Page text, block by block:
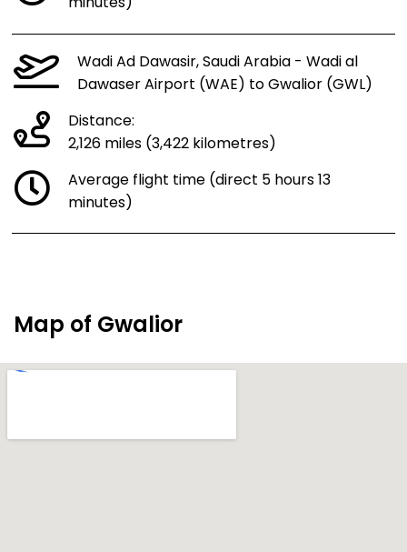
Wadi Ad Dawasir, Saudi Arabia - Wadi al
Dawaser Airport (WAE) to Gwalior (GWL)
Distance:
2,126 miles (3,422 kilometres)
Average flight time (direct 5 hours 13
minutes)
Map of Gwalior